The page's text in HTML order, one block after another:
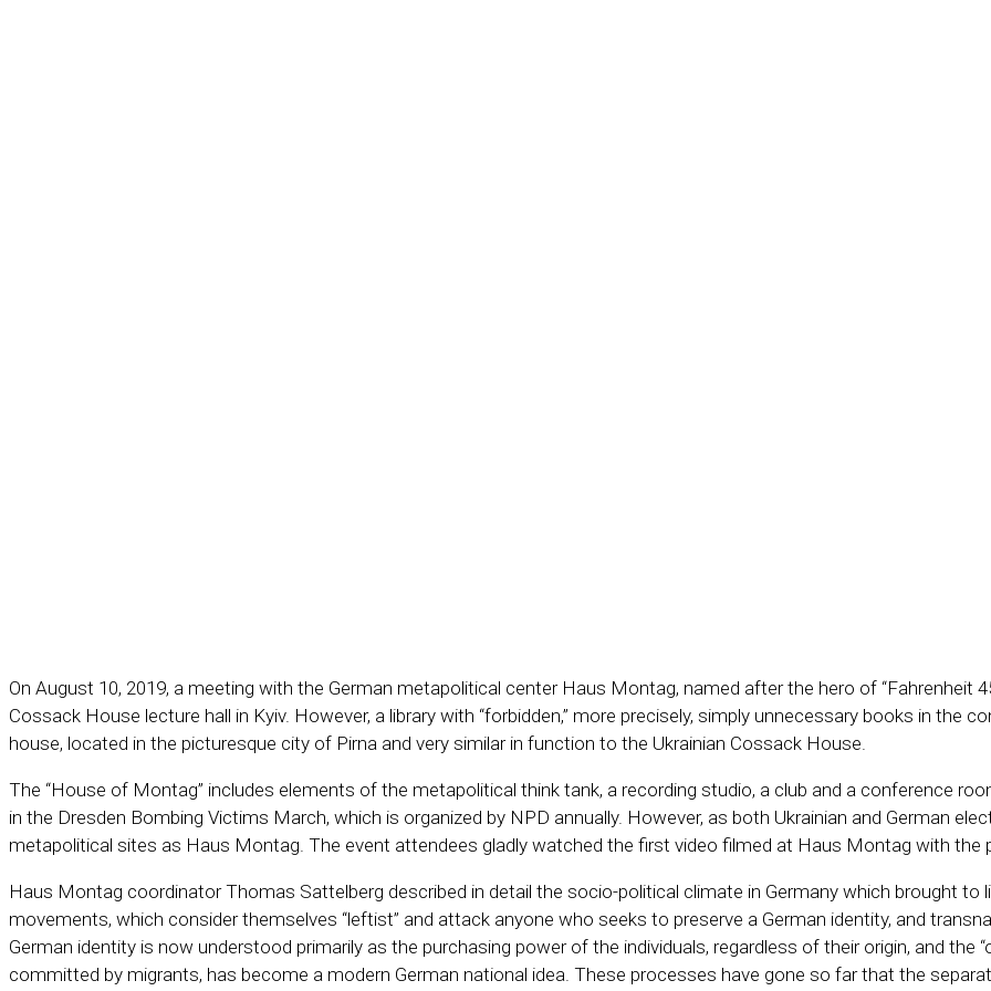
On August 10, 2019, a meeting with the German metapolitical center Haus Montag, named after the hero of “Fahrenheit
Cossack House lecture hall in Kyiv. However, a library with “forbidden,” more precisely, simply unnecessary books in
house, located in the picturesque city of Pirna and very similar in function to the Ukrainian Cossack House.
The “House of Montag” includes elements of the metapolitical think tank, a recording studio, a club and a conference
in the Dresden Bombing Victims March, which is organized by NPD annually. However, as both Ukrainian and German
metapolitical sites as Haus Montag. The event attendees gladly watched the first video filmed at Haus Montag with the
Haus Montag coordinator Thomas Sattelberg described in detail the socio-political climate in Germany which brought
movements, which consider themselves “leftist” and attack anyone who seeks to preserve a German identity, and
German identity is now understood primarily as the purchasing power of the individuals, regardless of their origin, and the
committed by migrants, has become a modern German national idea. These processes have gone so far that the